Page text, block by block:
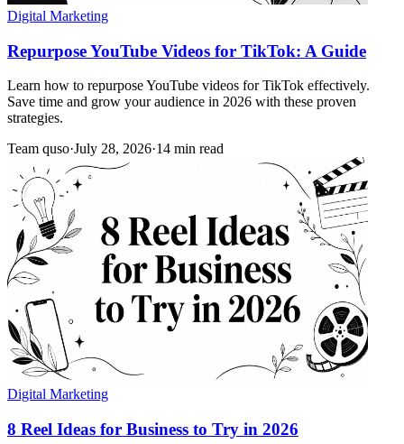
Digital Marketing
Repurpose YouTube Videos for TikTok: A Guide
Learn how to repurpose YouTube videos for TikTok effectively.
Save time and grow your audience in 2026 with these proven
strategies.
Team quso·July 28, 2026·14 min read
Digital Marketing
8 Reel Ideas for Business to Try in 2026